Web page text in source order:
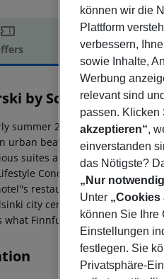
Offer
by Scandic
4
summer 2019, we will open
urban beat with a Finnish twist.
suites and rooms with a
Concierge will make
restaurants have been
city centre. The hotel has
what Finnfulness is about - a
können wir die
Plattform
verbessern,
sowie Inhalte,
Werbung
relevant sind
passen. Klicken
akzeptieren“,
einverstanden
das Nötigste?
„Nur
Unter „Cookies
können Sie Ihre
Einstellungen
festlegen. Sie
Privatsphäre-